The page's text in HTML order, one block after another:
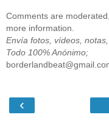
Comments are
more information.
Envía fotos, vídeos,
Todo 100% Anónimo;
‹